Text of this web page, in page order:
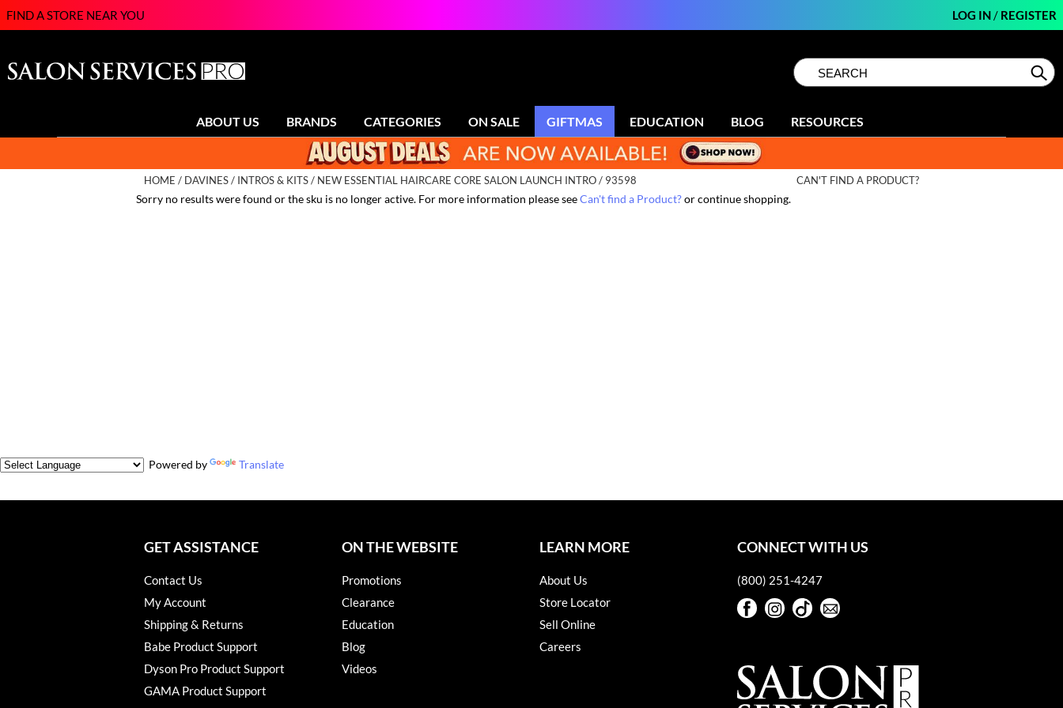
FIND A STORE NEAR YOU LOG IN/ REGISTER
Search
Type:Site
ABOUT US BRANDS CATEGORIES ON SALE GIFTMAS EDUCATION BLOG RESOURCES
HOME DAVINES INTROS & KITS NEW ESSENTIAL HAIRCARE CORE SALON LAUNCH INTRO / 93598 CAN'T FIND A PRODUCT?
Sorry no results were found or the sku is no longer active. For more information please seeCan't find a Product?or continue shopping.
Powered by Translate
GET ASSISTANCE
Contact Us
My Account
Shipping & Returns
Babe Product Support
Dyson Pro Product Support
GAMA Product Support
ON THE WEBSITE
Promotions
Clearance
Education
Blog
Videos
LEARN MORE
About Us
Store Locator
Sell Online
Careers
CONNECT WITH US
(800) 251-4247
FacebookInstagram
TikTok